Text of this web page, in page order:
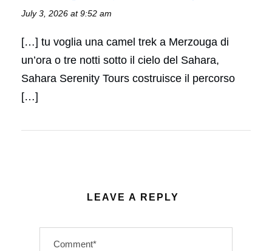
July 3, 2026 at 9:52 am
[…] tu voglia una camel trek a Merzouga di
un’ora o tre notti sotto il cielo del Sahara,
Sahara Serenity Tours costruisce il percorso
[…]
LEAVE A REPLY